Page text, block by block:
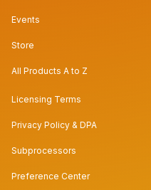
Events
Store
All Products A to Z
Licensing Terms
Privacy Policy & DPA
Subprocessors
Preference Center